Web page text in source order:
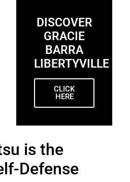
DISCOVER
GRACIE
BARRA
LIBERTYVILLE
CLICK
HERE
is the
Defense